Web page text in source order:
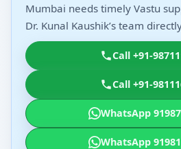
Mumbai needs timely Vastu
Dr. Kunal Kaushik’s team
Call +91-
Call +91-
WhatsApp
WhatsApp